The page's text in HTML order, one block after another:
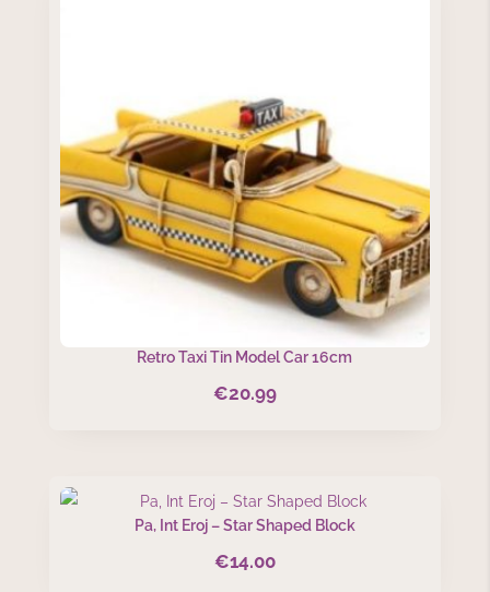
Retro Taxi Tin Model Car 16cm
€20.99
Pa, Int Eroj – Star Shaped Block
€14.00